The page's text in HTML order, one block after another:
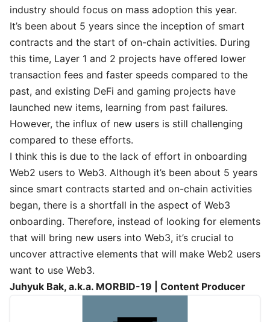
industry should focus on mass adoption this year.
It’s been about 5 years since the inception of smart
contracts and the start of on-chain activities. During
this time, Layer 1 and 2 projects have offered lower
transaction fees and faster speeds compared to the
past, and existing DeFi and gaming projects have
launched new items, learning from past failures.
However, the influx of new users is still challenging
compared to these efforts.
I think this is due to the lack of effort in onboarding
Web2 users to Web3. Although it’s been about 5 years
since smart contracts started and on-chain activities
began, there is a shortfall in the aspect of Web3
onboarding. Therefore, instead of looking for elements
that will bring new users into Web3, it’s crucial to
uncover attractive elements that will make Web2 users
want to use Web3.
Juhyuk Bak, a.k.a. MORBID-19 | Content Producer